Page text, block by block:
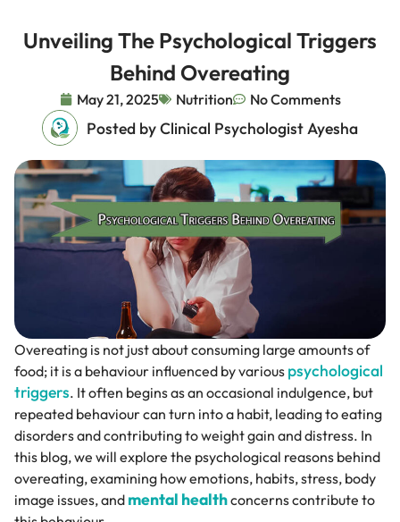
Unveiling The Psychological Triggers
Behind Overeating
May 21, 2025 Nutrition No Comments
Posted by Clinical Psychologist Ayesha
Overeating is not just about consuming large amounts of
food; it is a behaviour influenced by various psychological
triggers. It often begins as an occasional indulgence, but
repeated behaviour can turn into a habit, leading to eating
disorders and contributing to weight gain and distress. In
this blog, we will explore the psychological reasons behind
overeating, examining how emotions, habits, stress, body
image issues, and mental healthconcerns contribute to